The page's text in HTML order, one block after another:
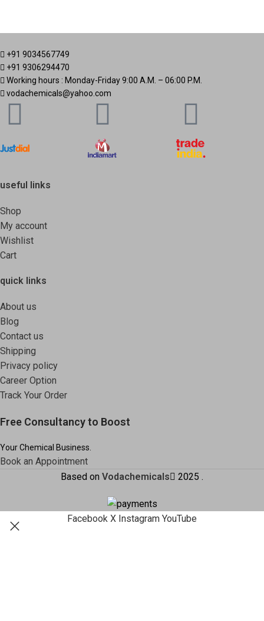
+91 9034567749
+91 9306294470
Working hours : Monday-Friday 9:00 A.M. – 06:00 P.M.
vodachemicals@yahoo.com
useful links
Shop
My account
Wishlist
Cart
quick links
About us
Blog
Contact us
Shipping
Privacy policy
Career Option
Track Your Order
Free Consultancy to Boost
Your Chemical Business.
Book an Appointment
Based on Vodachemicals 2025 .
Facebook X Instagram YouTube